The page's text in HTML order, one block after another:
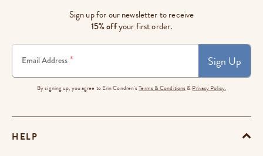
Sign up for our newsletter to receive
15% offyour first order.
Email Address * Sign Up
By signing up, you agree to Erin Condren'sTerms & Conditions & Privacy Policy.
HELP